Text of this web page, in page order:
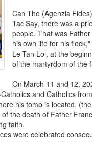
Can Tho (Agenzia
Tac Say, there was a
people. That was
his own life for his
Le Tan Loi, at the
of the martyrdom of the
On March 11 and 12,
and Catholics
his tomb is located,
the death of Father
faith.
were celebrated